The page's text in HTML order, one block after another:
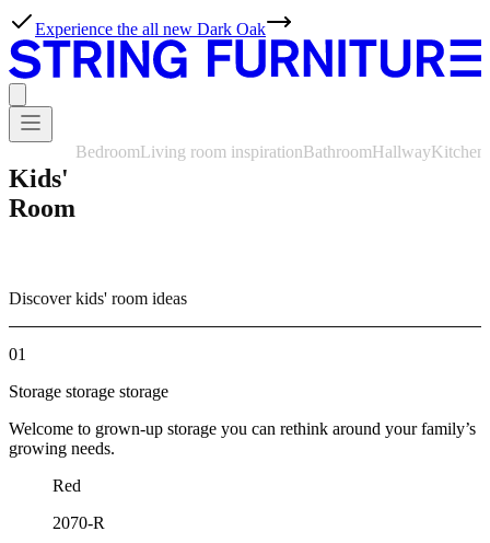
Experience the all new Dark Oak
Kids'
Room
BedroomLiving room inspirationBathroomHallwayKitchen
Discover kids' room ideas
01
Storage storage storage
Welcome to grown-up storage you can rethink around your family’s
growing needs.
Red
2070-R